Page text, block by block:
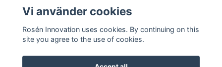
Vi använder cookies
Rosén Innovation uses cookies. By continuing on this
site you agree to the use of cookies.